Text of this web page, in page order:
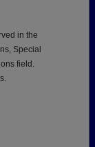
in the
Special
field.